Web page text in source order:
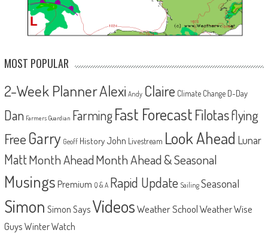
MOST POPULAR
2-Week PlannerAlexi Andy Claire Climate Change D-Day
Dan Farmers Guardian FarmingFast ForecastFilotasflying
Free Garry Geoff History John Livestream Look Ahead Lunar
MattMonth AheadMonth Ahead & Seasonal
MusingsPremium Q & A Rapid Update Sailing Seasonal
Simon Simon Says VideosWeather SchoolWeather Wise
GuysWinter Watch